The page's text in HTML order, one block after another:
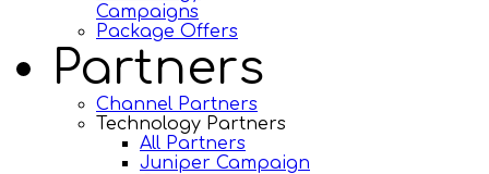
Campaigns
Package Offers
Partners
Channel Partners
Technology Partners
All Partners
Juniper Campaign